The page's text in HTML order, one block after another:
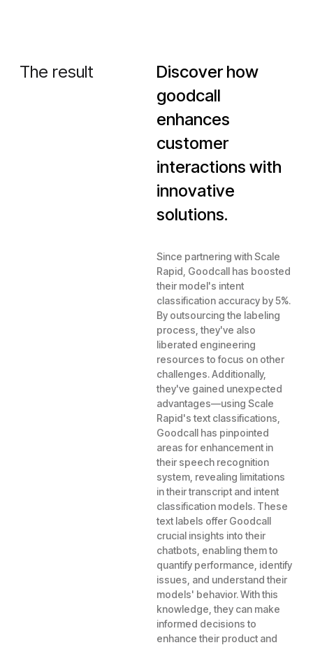
The result
Discover how
goodcall
enhances
customer
interactions with
innovative
solutions.
Since partnering with Scale
Rapid, Goodcall has boosted
their model's intent
classification accuracy by 5%.
By outsourcing the labeling
process, they've also
liberated engineering
resources to focus on other
challenges. Additionally,
they've gained unexpected
advantages—using Scale
Rapid's text classifications,
Goodcall has pinpointed
areas for enhancement in
their speech recognition
system, revealing limitations
in their transcript and intent
classification models. These
text labels offer Goodcall
crucial insights into their
chatbots, enabling them to
quantify performance, identify
issues, and understand their
models' behavior. With this
knowledge, they can make
informed decisions to
enhance their product and